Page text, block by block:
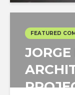
FEATURED